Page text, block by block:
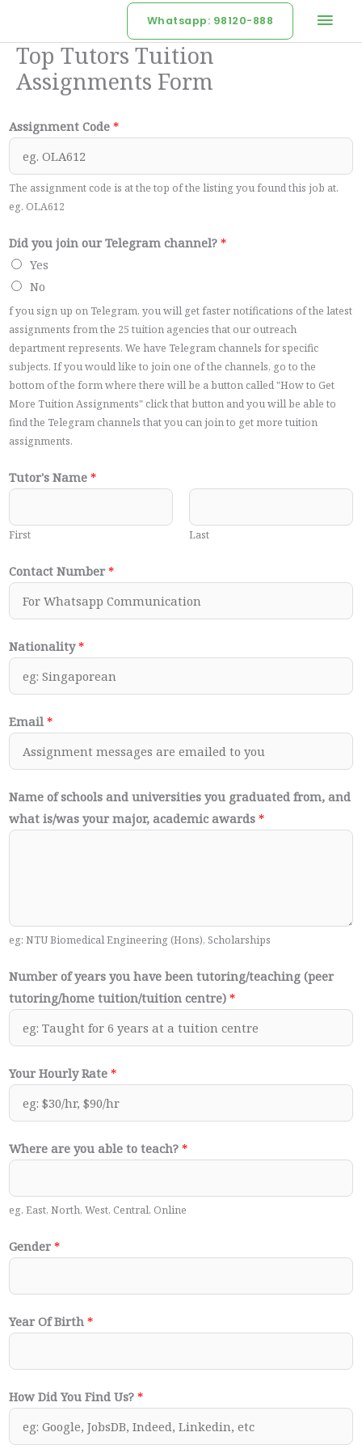
content
Whatsapp: 98120-888
Top Tutors Tuition
Assignments Form
Assignment Code *
The assignment code is at the top of the listing you found this job at.
eg. OLA612
Did you join our Telegram channel? *
Yes
No
f you sign up on Telegram, you will get faster notifications of the latest
assignments from the 25 tuition agencies that our outreach
department represents. We have Telegram channels for specific
subjects. If you would like to join one of the channels, go to the
bottom of the form where there will be a button called "How to Get
More Tuition Assignments" click that button and you will be able to
find the Telegram channels that you can join to get more tuition
assignments.
Tutor's Name *
First Last
Contact Number*
Nationality*
Email *
Name of schools and universities you graduated from, and
what is/was your major, academic awards *
eg: NTU Biomedical Engineering (Hons), Scholarships
Number of years you have been tutoring/teaching (peer
tutoring/home tuition/tuition centre) *
Your Hourly Rate *
Where are you able to teach? *
eg. East, North, West, Central, Online
Gender*
Year Of Birth *
How Did You Find Us? *